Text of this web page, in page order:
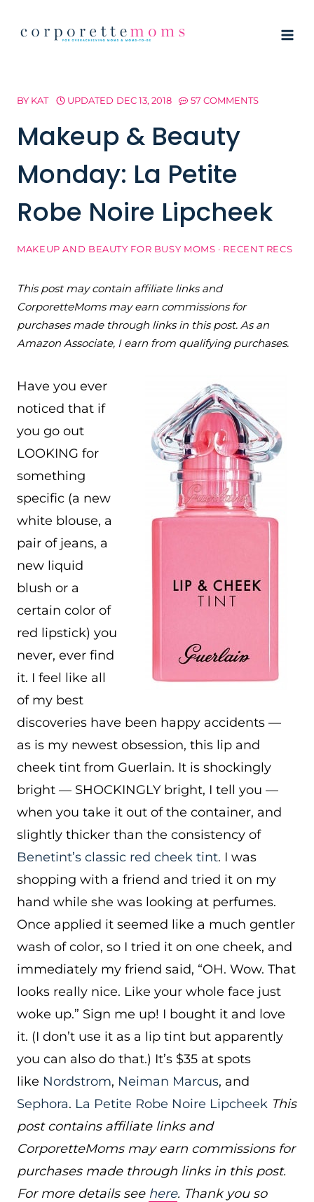
BY KAT UPDATED DEC 13, 2018 57 COMMENTS
Makeup & Beauty
Monday: La Petite
Robe Noire Lipcheek
MAKEUP AND BEAUTY FOR BUSY MOMS · RECENT RECS
This post may contain affiliate links and
CorporetteMoms may earn commissions for
purchases made through links in this post. As an
Amazon Associate, I earn from qualifying purchases.
Have you ever
noticed that if
you go out
LOOKING for
something
specific (a new
white blouse, a
pair of jeans, a
new liquid
blush or a
certain color of
red lipstick) you
never, ever find
it. I feel like all
of my best
discoveries have been happy accidents —
as is my newest obsession, this lip and
cheek tint from Guerlain. It is shockingly
bright — SHOCKINGLY bright, I tell you —
when you take it out of the container, and
slightly thicker than the consistency of
Benetint’s classic red cheek tint. I was
shopping with a friend and tried it on my
hand while she was looking at perfumes.
Once applied it seemed like a much gentler
wash of color, so I tried it on one cheek, and
immediately my friend said, “OH. Wow. That
looks really nice. Like your whole face just
woke up.” Sign me up! I bought it and love
it. (I don’t use it as a lip tint but apparently
you can also do that.) It’s $35 at spots
like Nordstrom, Neiman Marcus, and
Sephora. La Petite Robe Noire Lipcheek This
post contains affiliate links and
CorporetteMoms may earn commissions for
purchases made through links in this post.
For more details see here. Thank you so